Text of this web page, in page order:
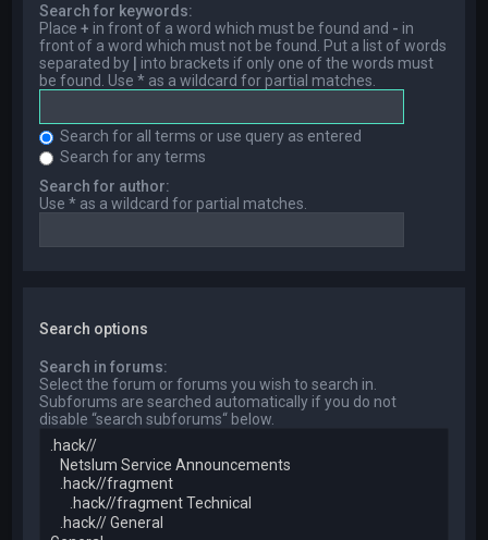
Search for keywords:
Place+ in front of a word which must be found and - in
front of a word which must not be found. Put a list of words
separated by
into brackets if only one of the words must
be found. Use * as a wildcard for partial matches.
Search for all terms or use query as entered
Search for any terms
Search for author:
Use * as a wildcard for partial matches.
Search options
Search in forums:
Select the forum or forums you wish to search in.
Subforums are searched automatically if you do not
disable “search subforums“ below.